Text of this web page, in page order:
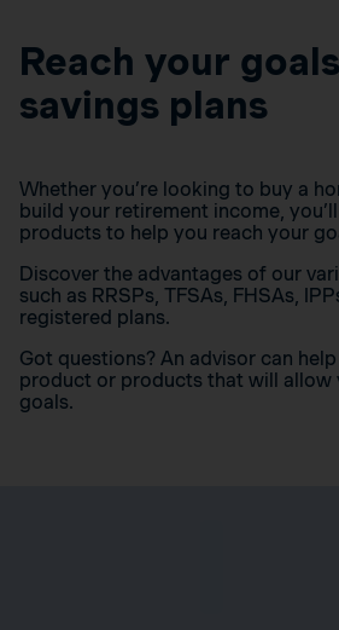
Reach your
savings plans
Whether you’re looking to buy a
build your retirement income,
products to help you reach your
Discover the advantages of our
such as RRSPs, TFSAs, FHSAs,
registered plans.
Got questions? An advisor can
product or products that will allow
goals.